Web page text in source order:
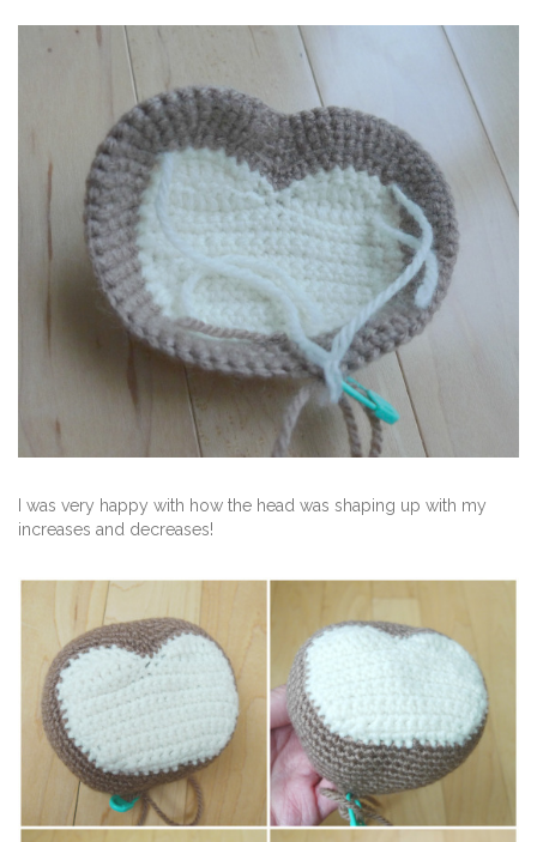
I was very happy with how the head was shaping up with my
increases and decreases!